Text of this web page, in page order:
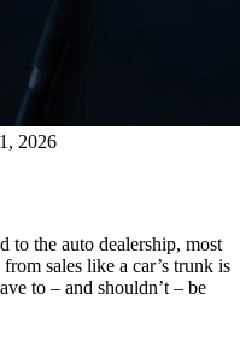
2026
to the auto dealership, most
sales like a car’s trunk is
to – and shouldn’t – be